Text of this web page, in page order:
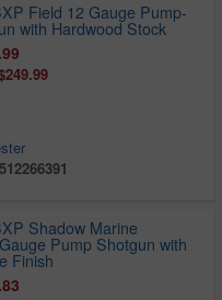
Field 12 Gauge Pump-
with Hardwood Stock
512266391
Shadow Marine
Pump Shotgun with
Finish